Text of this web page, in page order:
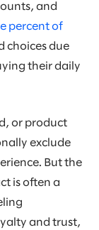
and
percent of
choices due
their daily
or product
exclude
But the
is often a
and trust,